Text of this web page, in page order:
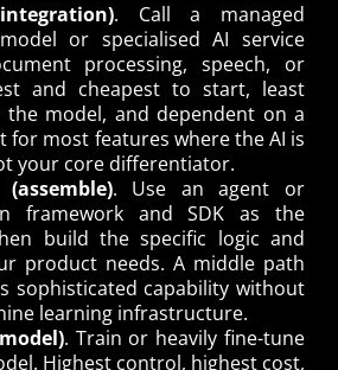
. Call a managed
or specialised AI service
processing, speech, or
and cheapest to start, least
model, and dependent on a
for most features where the AI is
your core differentiator.
. Use an agent or
framework and SDK as the
build the specific logic and
product needs. A middle path
sophisticated capability without
learning infrastructure.
. Train or heavily fine-tune
Highest control, highest cost,